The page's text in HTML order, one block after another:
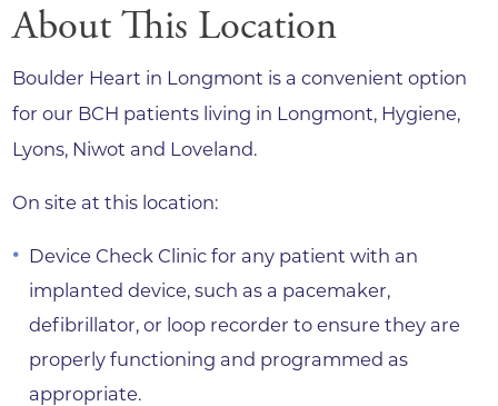
About This Location
Boulder Heart in Longmont is a convenient option
for our BCH patients living in Longmont, Hygiene,
Lyons, Niwot and Loveland.
On site at this location:
Device Check Clinic for any patient with an
implanted device, such as a pacemaker,
defibrillator, or loop recorder to ensure they are
properly functioning and programmed as
appropriate.